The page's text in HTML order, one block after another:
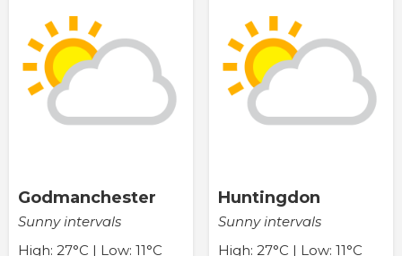
Godmanchester
Sunny intervals
High: 27°C | Low: 11°C
Huntingdon
Sunny intervals
High: 27°C | Low: 11°C